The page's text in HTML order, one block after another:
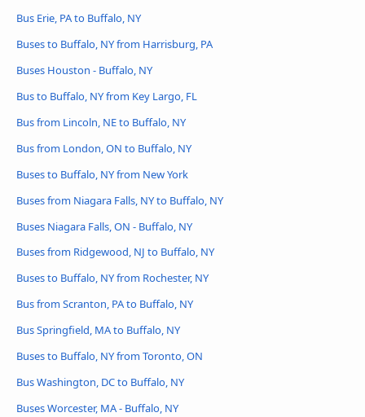
Bus Erie, PA to Buffalo, NY
Buses to Buffalo, NY from Harrisburg, PA
Buses Houston - Buffalo, NY
Bus to Buffalo, NY from Key Largo, FL
Bus from Lincoln, NE to Buffalo, NY
Bus from London, ON to Buffalo, NY
Buses to Buffalo, NY from New York
Buses from Niagara Falls, NY to Buffalo, NY
Buses Niagara Falls, ON - Buffalo, NY
Buses from Ridgewood, NJ to Buffalo, NY
Buses to Buffalo, NY from Rochester, NY
Bus from Scranton, PA to Buffalo, NY
Bus Springfield, MA to Buffalo, NY
Buses to Buffalo, NY from Toronto, ON
Bus Washington, DC to Buffalo, NY
Buses Worcester, MA - Buffalo, NY